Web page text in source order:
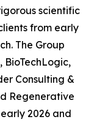
scientific
from early
The Group
BioTechLogic,
Consulting &
Regenerative
2026 and